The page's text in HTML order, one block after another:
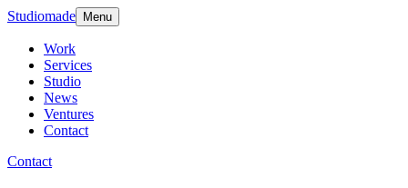
Studiomade Menu
Work
Services
Studio
News
Ventures
Contact
Contact